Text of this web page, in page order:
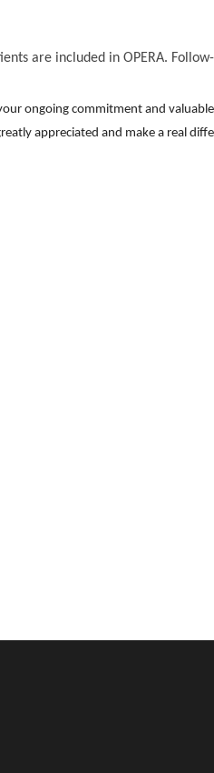
are included in OPERA. Follow-
ongoing commitment and
appreciated and make a real